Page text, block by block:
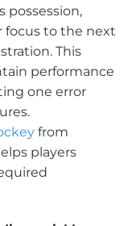
possession,
focus to the next
This
performance
one error
from
players